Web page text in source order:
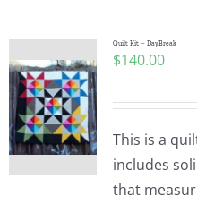
Publications
Tutorials
Teaching & Events
Quilt Kit – DayBreak
$140.00
This is a
includes
that